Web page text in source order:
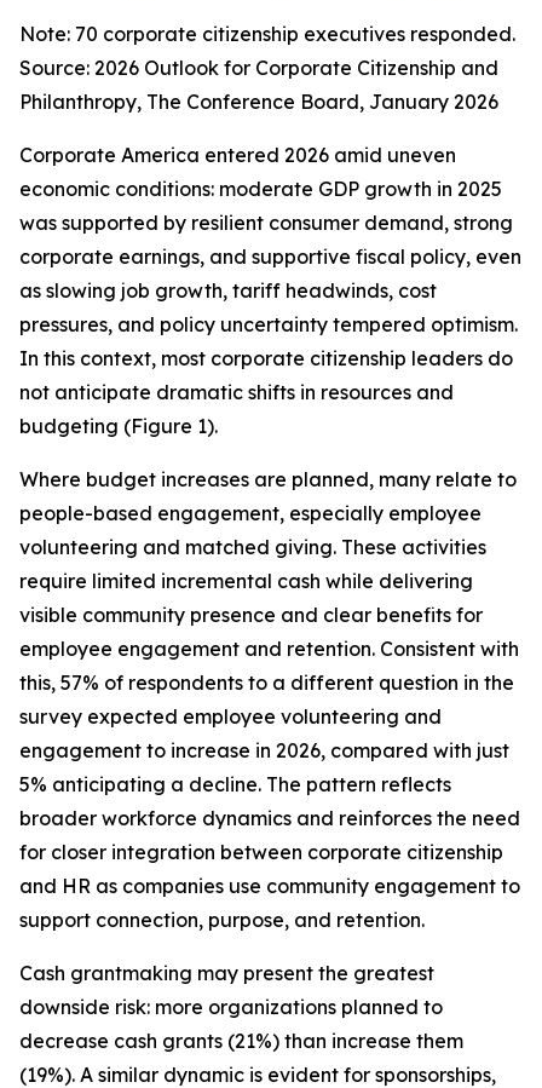
Note: 70 corporate citizenship executives responded.
Source: 2026 Outlook for Corporate Citizenship and
Philanthropy, The Conference Board, January 2026
Corporate America entered 2026 amid uneven
economic conditions: moderate GDP growth in 2025
was supported by resilient consumer demand, strong
corporate earnings, and supportive fiscal policy, even
as slowing job growth, tariff headwinds, cost
pressures, and policy uncertainty tempered optimism.
In this context, most corporate citizenship leaders do
not anticipate dramatic shifts in resources and
budgeting (Figure 1).
Where budget increases are planned, many relate to
people-based engagement, especially employee
volunteering and matched giving. These activities
require limited incremental cash while delivering
visible community presence and clear benefits for
employee engagement and retention. Consistent with
this, 57% of respondents to a different question in the
survey expected employee volunteering and
engagement to increase in 2026, compared with just
5% anticipating a decline. The pattern reflects
broader workforce dynamics and reinforces the need
for closer integration between corporate citizenship
and HR as companies use community engagement to
support connection, purpose, and retention.
Cash grantmaking may present the greatest
downside risk: more organizations planned to
decrease cash grants (21%) than increase them
(19%). A similar dynamic is evident for sponsorships,